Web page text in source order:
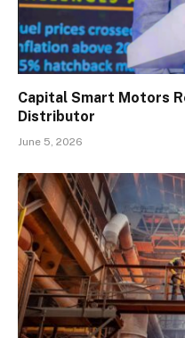
Capital Smart Motors
Distributor
June 5, 2026